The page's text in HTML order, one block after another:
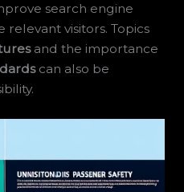
search engine
visitors. Topics
and the importance
can also be